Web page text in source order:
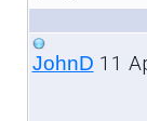
JohnD 11